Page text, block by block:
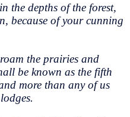
the depths of the forest,
because of your cunning
the prairies and
be known as the fifth
more than any of us